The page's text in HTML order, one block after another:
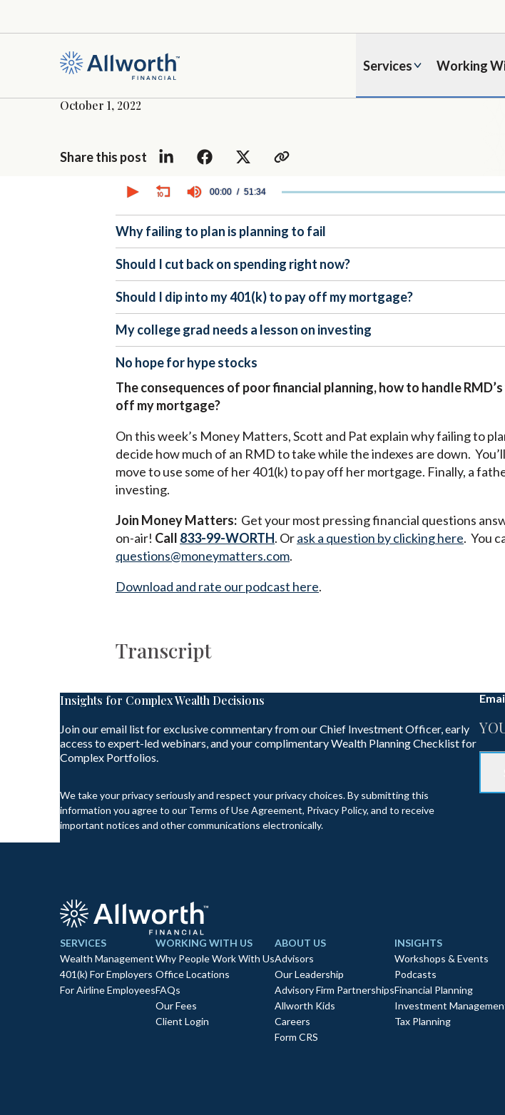
Services Working
October 1, 2022
Share this post
seconds
51
minutes,
34
secondsVolume
90%
00:00 51:34
Why failing to plan is planning to fail
Should I cut back on spending right now?
Should I dip into my 401(k) to pay off my mortgage?
My college grad needs a lesson on investing
No hope for hype stocks
The consequences of poor financial planning, how to handle
off my mortgage?
On this week’s Money Matters, Scott and Pat explain why failing to
decide how much of an RMD to take while the indexes are down.
move to use some of her 401(k) to pay off her mortgage. Finally, a
investing.
Join Money Matters: Get your most pressing financial questions
on-air! Call 833-99-WORTH. Orask a question by clicking here. You
questions@moneymatters.com.
Download and rate our podcast here.
Transcript
Insights for Complex Wealth Decisions
Join our email list for exclusive commentary from our Chief Investment Officer, early
access to expert-led webinars, and your complimentary Wealth Planning Checklist for
Complex Portfolios.
We take your privacy seriously and respect your privacy choices. By submitting this
information you agree to our Terms of Use Agreement, Privacy Policy, and to receive
important notices and other communications electronically.
SERVICES
Wealth Management
401(k) For Employers
For Airline Employees
WORKING WITH US
Why People Work With Us
Office Locations
FAQs
Our Fees
Client Login
ABOUT US
Advisors
Our Leadership
Advisory Firm Partnerships
Allworth Kids
Careers
Form CRS
INSIGHTS
Workshops & Events
Podcasts
Financial Planning
Investment
Tax Planning